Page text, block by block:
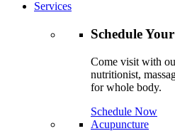
Services
Schedule
Come visit with
nutritionist,
for whole body.
Schedule Now
Acupuncture